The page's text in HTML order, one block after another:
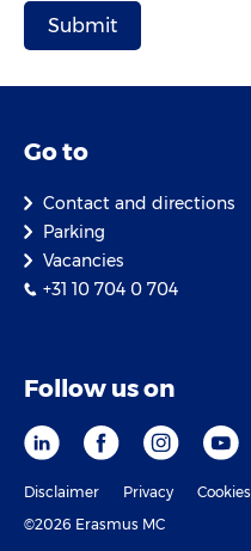
Go to
Contact and directions
Parking
Vacancies
+31 10 704 0 704
Follow us on
Disclaimer Privacy Cookies
©2026 Erasmus MC